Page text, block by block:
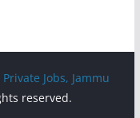
Jobs, Jammu
reserved.